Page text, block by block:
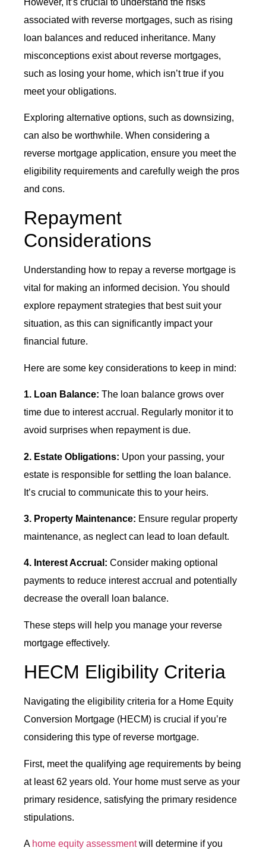
associated with reverse mortgages, such as rising
loan balances and reduced inheritance. Many
misconceptions exist about reverse mortgages,
such as losing your home, which isn’t true if you
meet your obligations.
Exploring alternative options, such as downsizing,
can also be worthwhile. When considering a
reverse mortgage application, ensure you meet the
eligibility requirements and carefully weigh the pros
and cons.
Repayment
Considerations
Understanding how to repay a reverse mortgage is
vital for making an informed decision. You should
explore repayment strategies that best suit your
situation, as this can significantly impact your
financial future.
Here are some key considerations to keep in mind:
1. Loan Balance: The loan balance grows over
time due to interest accrual. Regularly monitor it to
avoid surprises when repayment is due.
2. Estate Obligations: Upon your passing, your
estate is responsible for settling the loan balance.
It’s crucial to communicate this to your heirs.
3. Property Maintenance: Ensure regular property
maintenance, as neglect can lead to loan default.
4. Interest Accrual: Consider making optional
payments to reduce interest accrual and potentially
decrease the overall loan balance.
These steps will help you manage your reverse
mortgage effectively.
HECM Eligibility Criteria
Navigating the eligibility criteria for a Home Equity
Conversion Mortgage (HECM) is crucial if you’re
considering this type of reverse mortgage.
First, meet the qualifying age requirements by being
at least 62 years old. Your home must serve as your
primary residence, satisfying the primary residence
stipulations.
A home equity assessmentwill determine if you